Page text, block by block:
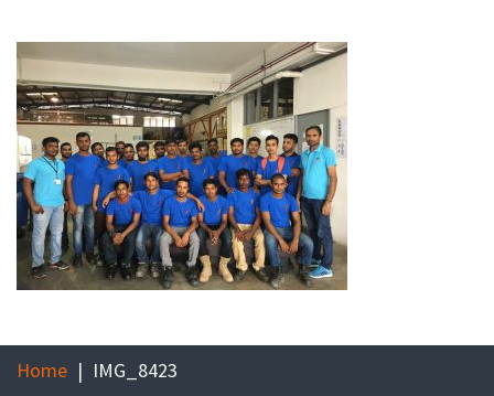
Home IMG_8423